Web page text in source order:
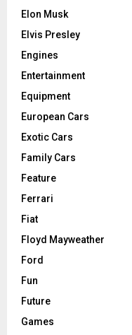
Elon Musk
Elvis Presley
Engines
Entertainment
Equipment
European Cars
Exotic Cars
Family Cars
Feature
Ferrari
Fiat
Floyd Mayweather
Ford
Fun
Future
Games